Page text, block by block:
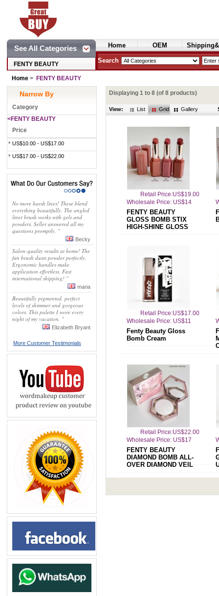
See All Categories
FENTY BEAUTY
Home
OEM
Cosmetics
Search
Home > FENTY BEAUTY
Narrow By
Category
<FENTY BEAUTY
Price
US$10.00 - US$17.00
US$17.00 - US$22.00
No more harsh lines! These blend
everything beautifully. The angled
liner brush works with gels and
powders. Seller answered all my
questions promptly. "
Becky
Salon-quality results at home! The
fan brush dusts powder perfectly.
Ergonomic handles make
application effortless. Fast
international shipping! "
maria
Beautifully pigmented, perfect
levels of shimmer and gorgeous
colors. This palette I wore every
night of my vacation. "
Elizabeth Bryant
More Customer Testimonials
Displaying 1 to 8 (of 8 products)
View: List Grid Gallery
Retail Price:US$19.00
Wholesale Price: US$14
FENTY BEAUTY
GLOSS BOMB STIX
HIGH-SHINE GLOSS
Retail Price:US$17.00
Wholesale Price: US$11
Fenty Beauty Gloss
Bomb Cream
Retail Price:US$22.00
Wholesale Price: US$17
FENTY BEAUTY
DIAMOND BOMB ALL-
OVER DIAMOND VEIL